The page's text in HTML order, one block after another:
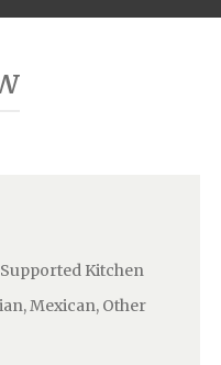
Kitchen
Mexican, Other